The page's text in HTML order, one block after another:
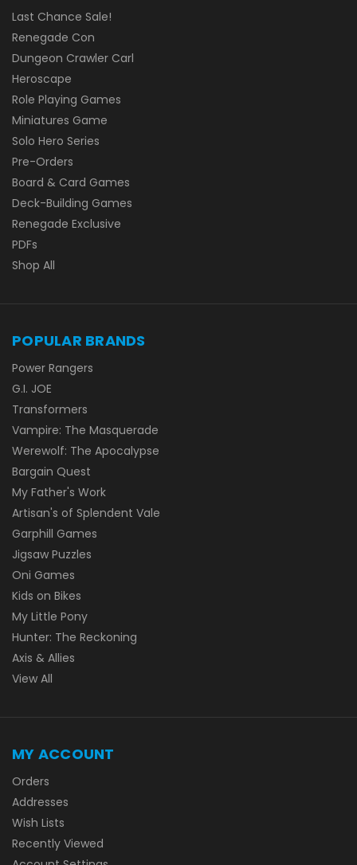
Last Chance Sale!
Renegade Con
Dungeon Crawler Carl
Heroscape
Role Playing Games
Miniatures Game
Solo Hero Series
Pre-Orders
Board & Card Games
Deck-Building Games
Renegade Exclusive
PDFs
Shop All
POPULAR BRANDS
Power Rangers
G.I. JOE
Transformers
Vampire: The Masquerade
Werewolf: The Apocalypse
Bargain Quest
My Father's Work
Artisan's of Splendent Vale
Garphill Games
Jigsaw Puzzles
Oni Games
Kids on Bikes
My Little Pony
Hunter: The Reckoning
Axis & Allies
View All
MY ACCOUNT
Orders
Addresses
Wish Lists
Recently Viewed